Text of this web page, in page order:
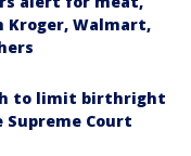
Walmart,
to limit birthright
Court